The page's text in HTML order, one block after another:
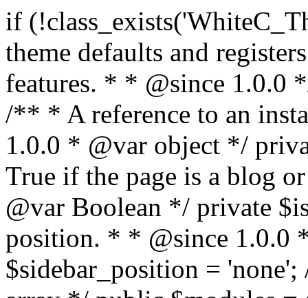
if (!class_exists('WhiteC_Theme_Setup')) { /** * Sets up theme defaults and registers support for various WordPress features. * * @since 1.0.0 */ class WhiteC_Theme_Setup { /** * A reference to an instance of this class. * * @since 1.0.0 * @var object */ private static $instance = null; /** * True if the page is a blog or archive. * * @since 1.0.0 * @var Boolean */ private $is_blog = false; /** * Sidebar position. * * @since 1.0.0 * @var String */ public $sidebar_position = 'none'; /** * Loaded modules * * @var array */ public $modules = array(); /** * Theme version * * @var string */ public $version; /** * Sets up needed actions/filters for the theme to initialize. * * @since 1.0.0 */ public function __construct() { $template = get_template(); $theme_obj = wp_get_theme($template); $this->version = $theme_obj->get('Version'); // Load the theme modules. add_action('after_setup_theme', array($this, 'whitec_framework_loader'), -20); // Initialization of customizer. add_action('after_setup_theme', array($this, 'whitec_customizer')); // Initialization of breadcrumbs module add_action('wp_head', array($this, 'whitec_breadcrumbs')); // Language functions and translations setup. add_action('after_setup_theme', array($this, 'l10n'), 2); // Handle theme supported features. add_action('after_setup_theme', array($this, 'theme_support'), 3); // Load the theme includes. add_action('after_setup_theme', array($this, 'includes'), 4); // Load theme modules. add_action('after_setup_theme', array($this, 'load_modules'), 5); // Init properties. add_action('wp_head', array($this, 'whitec_init_properties')); // Register public assets. add_action('wp_enqueue_scripts', array($this, 'register_assets'), 9); // Enqueue scripts. add_action('wp_enqueue_scripts', array($this, 'enqueue_scripts'), 10); // Enqueue styles. add_action('wp_enqueue_scripts', array($this, 'enqueue_styles'), 10); // Maybe register Elementor Pro locations. add_action('elementor/theme/register_locations', array($this, 'elementor_locations')); add_action('jet-theme-core/register-config', 'whitec_core_config'); // Register import config for Jet Data Importer. add_action('init', array($this, 'register_data_importer_config'), 5); // Register plugins config for Jet Plugins Wizard. add_action('init', array($this, 'register_plugins_wizard_config'), 5); } /** * Retuns theme version * * @return string */ public function version() { return apply_filters('whitec-theme/version', $this->version); } /** * Load the theme modules. * * @since 1.0.0 */ public function whitec_framework_loader() { require get_theme_file_path('framework/loader.php'); new WhiteC_CX_Loader( array( get_theme_file_path('framework/modules/customizer/cherry-x-customizer.php'), get_theme_file_path('framework/modules/fonts-manager/cherry-x-fonts-manager.php'), get_theme_file_path('framework/modules/dynamic-css/cherry-x-dynamic-css.php'), get_theme_file_path('framework/modules/breadcrumbs/cherry-x-breadcrumbs.php'), ) ); } /** * Run initialization of customizer. * * @since 1.0.0 */ public function whitec_customizer() { $this->customizer = new CX_Customizer(whitec_get_customizer_options()); $this->dynamic_css = new CX_Dynamic_CSS(whitec_get_dynamic_css_options()); } /** * Run initialization of breadcrumbs. * * @since 1.0.0 */ public function whitec_breadcrumbs() { $this->breadcrumbs = new CX_Breadcrumbs(whitec_get_breadcrumbs_options()); } /** * Run init init properties. * * @since 1.0.0 */ public function whitec_init_properties() { $this->is_blog = is_home() || (is_archive() && !is_tax() && !is_post_type_archive()) ? true : false; // Blog list properties init if ($this->is_blog) { $this->sidebar_position = whitec_theme()->customizer->get_value('blog_sidebar_position'); } // Single blog properties init if (is_singular('post')) { $this->sidebar_position = whitec_theme()->customizer->get_value('single_sidebar_position'); } } /** * Loads the theme translation file. * * @since 1.0.0 */ public function l10n() { /* * Make theme available for translation. * Translations can be filed in the /languages/ directory. */ load_theme_textdomain('whitec', get_theme_file_path('languages'));